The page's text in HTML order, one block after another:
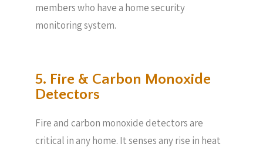
members who have a home security
monitoring system.
5. Fire & Carbon Monoxide
Detectors
Fire and carbon monoxide detectors are
critical in any home. It senses any rise in heat